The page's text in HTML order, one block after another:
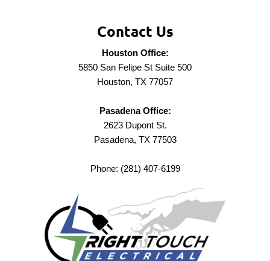
Contact Us
Houston Office:
5850 San Felipe St Suite 500
Houston, TX 77057
Pasadena Office:
2623 Dupont St.
Pasadena, TX 77503
Phone: (281) 407-6199